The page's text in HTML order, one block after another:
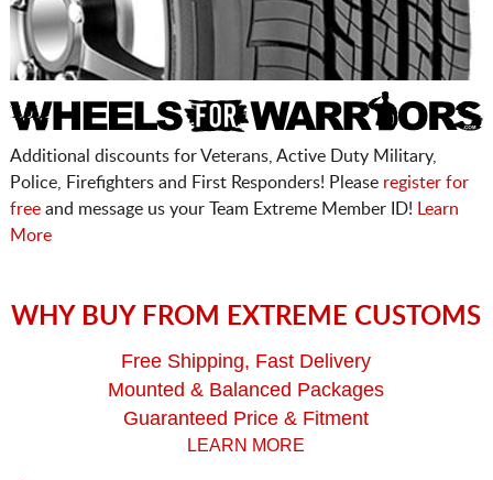
Additional discounts for Veterans, Active Duty Military,
Police, Firefighters and First Responders! Please register for
freeand message us your Team Extreme Member ID!
Learn
More
WHY BUY FROM EXTREME CUSTOMS
Free Shipping, Fast Delivery
Mounted & Balanced Packages
Guaranteed Price & Fitment
LEARN MORE